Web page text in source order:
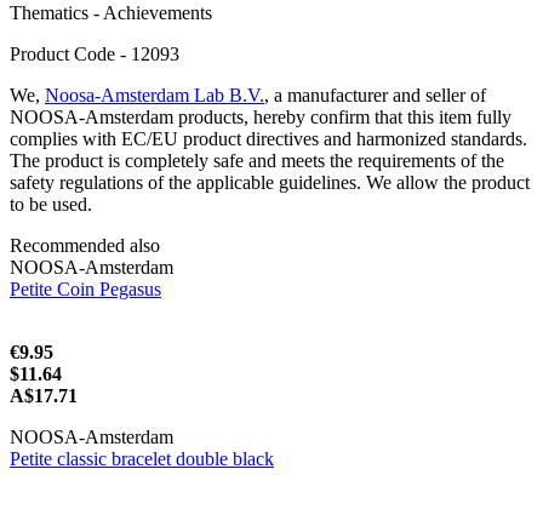
Thematics - Achievements
Product Code - 12093
We, Noosa-Amsterdam Lab B.V., a manufacturer and seller of
NOOSA-Amsterdam products, hereby confirm that this item fully
complies with EC/EU product directives and harmonized standards.
The product is completely safe and meets the requirements of the
safety regulations of the applicable guidelines. We allow the product
to be used.
Recommended also
NOOSA-Amsterdam
Petite Coin Pegasus
€9.95
$11.64
A$17.71
NOOSA-Amsterdam
Petite classic bracelet double black